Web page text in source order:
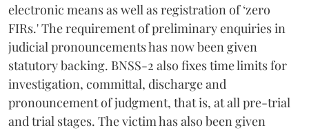
electronic means as well as registration of ‘zero
FIRs.' The requirement of preliminary enquiries in
judicial pronouncements has now been given
statutory backing. BNSS-2 also fixes time limits for
investigation, committal, discharge and
pronouncement of judgment, that is, at all pre-trial
and trial stages. The victim has also been given